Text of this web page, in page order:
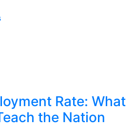
Rate: What
the Nation